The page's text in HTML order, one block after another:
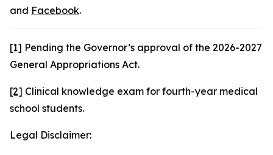
and Facebook.
[1] Pending the Governor’s approval of the 2026-2027
General Appropriations Act.
[2] Clinical knowledge exam for fourth-year medical
school students.
Legal Disclaimer: